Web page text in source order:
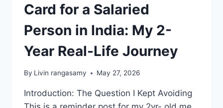
Card for a Salaried
Person in India: My 2-
Year Real-Life Journey
By Livin rangasamy May 27, 2026
Introduction: The Question I Kept Avoiding